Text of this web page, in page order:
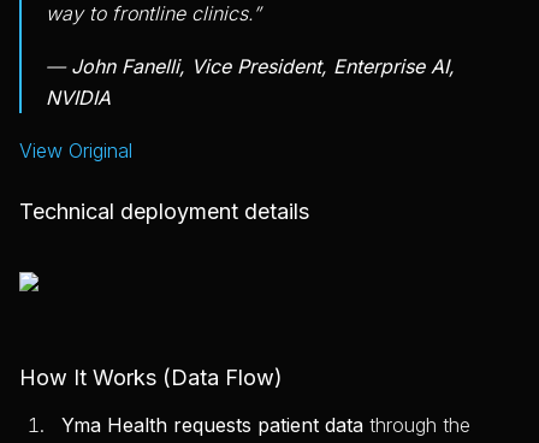
way to frontline clinics.”
— John Fanelli, Vice President, Enterprise AI,
NVIDIA
View Original
Technical deployment details
How It Works (Data Flow)
Yma Health requests patient data through the